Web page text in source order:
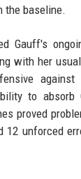
the baseline.
Gauff's
with her
against
to absorb
proved
12 unforced